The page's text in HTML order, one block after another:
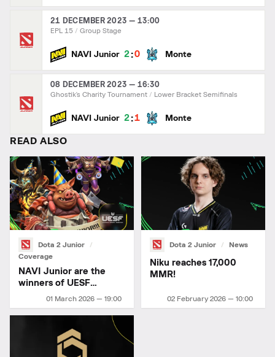
21 DECEMBER 2023 — 13:00
EPL 15 Group Stage
NAVI Junior 2 :0 Monte
08 DECEMBER 2023 — 16:30
Ghostik's Charity Tournament Lower Bracket Semifinals
NAVI Junior 2 :1 Monte
READ ALSO
Dota 2 Junior
Coverage
01 March 2026 — 19:00
NAVI Junior are the
winners of UESF
Ukrainian Championship
2026 Stage 1!
Dota 2 Junior News
02 February 2026 — 10:00
Niku reaches 17,000
MMR!